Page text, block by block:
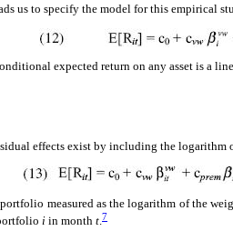
us to specify the model for this empirical
expected return on any asset is a
effects exist by including the
measured as the logarithm of the
i in month t.7